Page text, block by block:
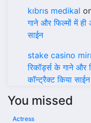
kıbrıs medikal
गाने और फिल्मों में
साईन
stake casino
रिकॉर्ड्स के गाने और
कॉन्ट्रैक्ट किया साईन
You missed
Actress